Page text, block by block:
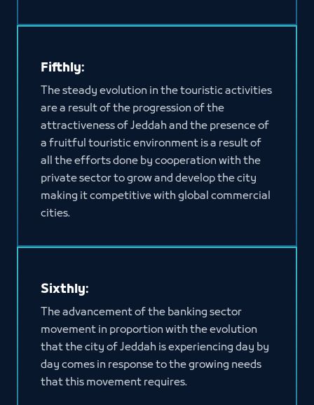
Fifthly:
The steady evolution in the touristic activities
are a result of the progression of the
attractiveness of Jeddah and the presence of
a fruitful touristic environment is a result of
all the efforts done by cooperation with the
private sector to grow and develop the city
making it competitive with global commercial
cities.
Sixthly:
The advancement of the banking sector
movement in proportion with the evolution
that the city of Jeddah is experiencing day by
day comes in response to the growing needs
that this movement requires.